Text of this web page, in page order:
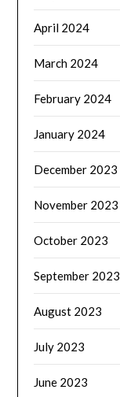
April 2024
March 2024
February 2024
January 2024
December 2023
November 2023
October 2023
September 2023
August 2023
July 2023
June 2023